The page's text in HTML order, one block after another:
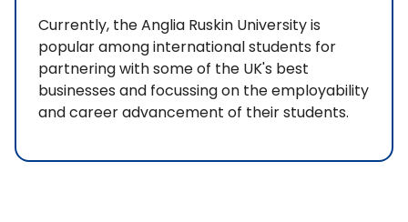
Currently, the Anglia Ruskin University is
popular among international students for
partnering with some of the UK's best
businesses and focussing on the employability
and career advancement of their students.